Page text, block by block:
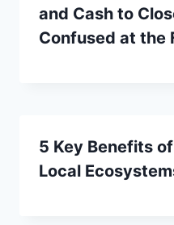
and Cash to
Confused at the
5 Key Benefits
Local